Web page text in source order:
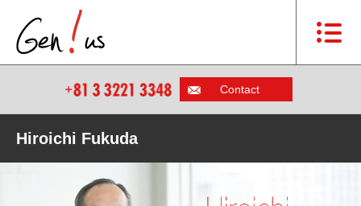
Contact
Hiroichi Fukuda